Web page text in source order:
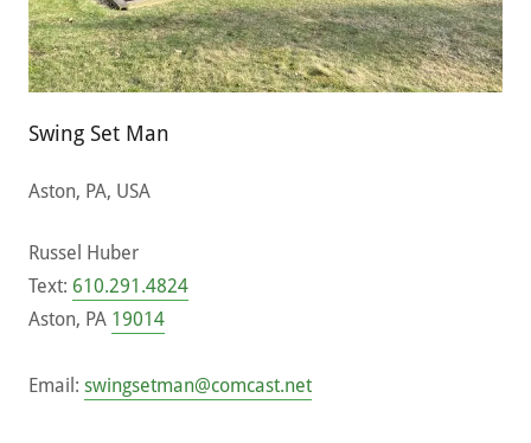
Swing Set Man
Aston, PA, USA
Russel Huber
Text: 610.291.4824
Aston, PA 19014
Email: swingsetman@comcast.net